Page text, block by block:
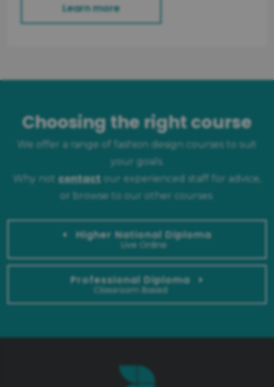
Learn more
Choosing the right course
We offer a range of fashion design courses to suit
your goals.
Why not contact our experienced staff for advice,
or browse to our other courses.
Higher National Diploma
Live Online
Professional Diploma
Classroom Based
Ask a question
Our experienced team can answer any questions